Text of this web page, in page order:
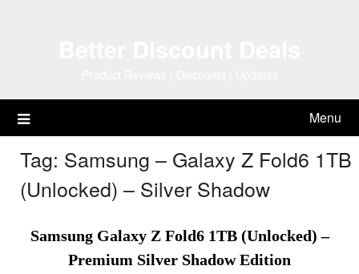
Menu
Tag: Samsung – Galaxy Z Fold6 1TB
(Unlocked) – Silver Shadow
Samsung Galaxy Z Fold6 1TB (Unlocked) –
Premium Silver Shadow Edition